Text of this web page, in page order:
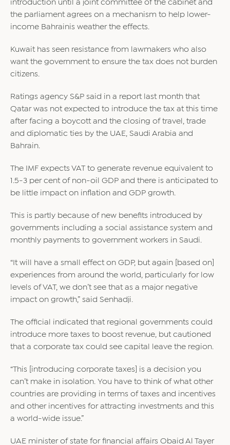
introduction until a joint committee of the cabinet and
the parliament agrees on a mechanism to help lower-
income Bahrainis weather the effects.
Kuwait has seen resistance from lawmakers who also
want the government to ensure the tax does not burden
citizens.
Ratings agency S&P said in a report last month that
Qatar was not expected to introduce the tax at this time
after facing a boycott and the closing of travel, trade
and diplomatic ties by the UAE, Saudi Arabia and
Bahrain.
The IMF expects VAT to generate revenue equivalent to
1.5-3 per cent of non-oil GDP and there is anticipated to
be little impact on inflation and GDP growth.
This is partly because of new benefits introduced by
governments including a social assistance system and
monthly payments to government workers in Saudi.
“It will have a small effect on GDP, but again [based on]
experiences from around the world, particularly for low
levels of VAT, we don’t see that as a major negative
impact on growth,” said Senhadji.
The official indicated that regional governments could
introduce more taxes to boost revenue, but cautioned
that a corporate tax could see capital leave the region.
“This [introducing corporate taxes] is a decision you
can’t make in isolation. You have to think of what other
countries are providing in terms of taxes and incentives
and other incentives for attracting investments and this
a world-wide issue.”
UAE minister of state for financial affairs Obaid Al Tayer